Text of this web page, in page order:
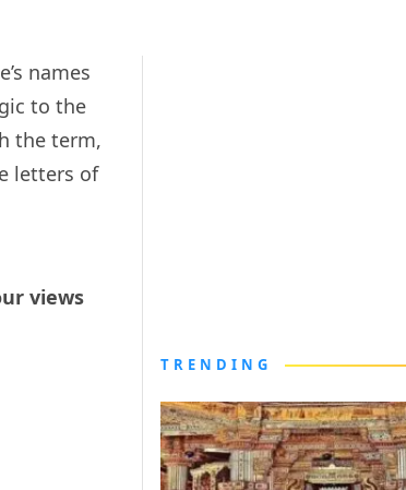
names
to the
the term,
letters of
views
TRENDING